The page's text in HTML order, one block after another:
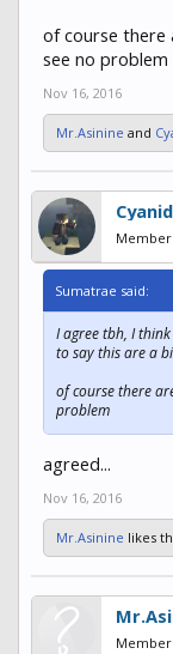
of course there
see no problem
Nov 16, 2016
Mr.Asinine and
Member
Sumatrae said:
I agree tbh, I
to say this are a
of course there
problem
agreed...
Nov 16, 2016
Mr.Asinine likes
Member